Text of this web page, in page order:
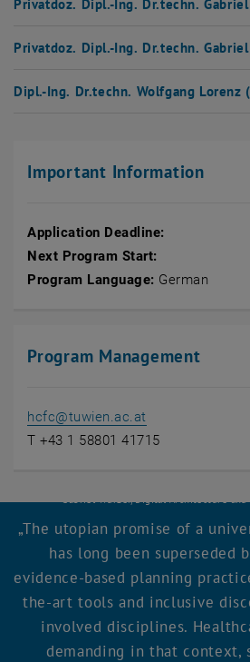
Privatdoz. Dipl.-Ing. Dr.techn.
Privatdoz. Dipl.-Ing. Dr.techn.
Dipl.-Ing. Dr.techn. Wolfgang Lorenz
Important Information
Application Deadline:
Next Program Start:
Program Language: German
Program Management
hcfc@tuwien.ac.at
T +43 1 58801 41715
The utopian promise of a
has long been superseded
evidence-based planning
the-art tools and inclusive
involved disciplines.
demanding in that context,